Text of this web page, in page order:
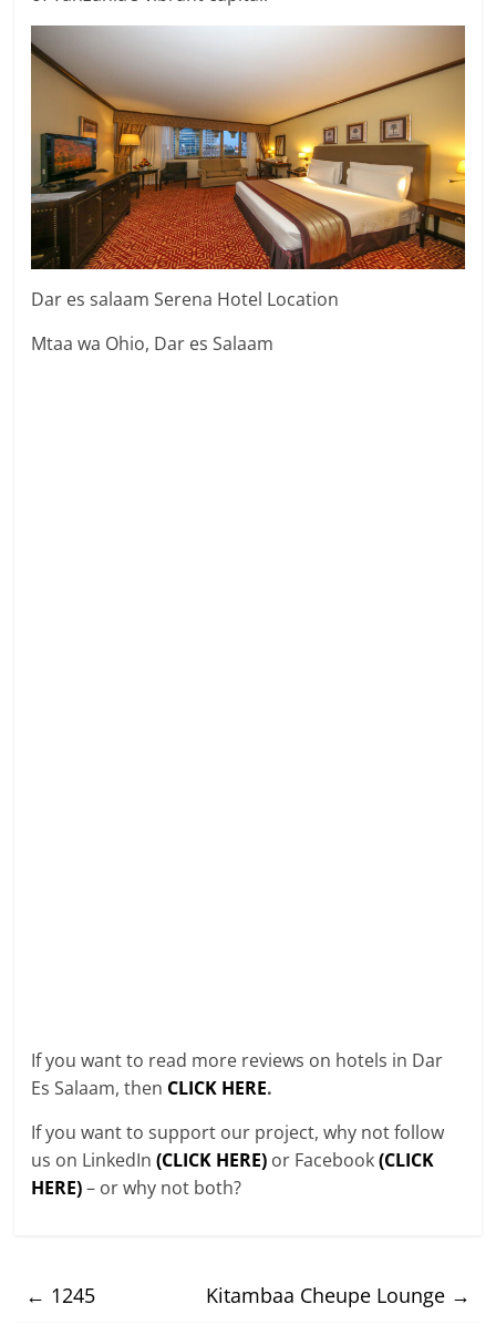
Dar es salaam Serena Hotel Location
Mtaa wa Ohio, Dar es Salaam
If you want to read more reviews on hotels in Dar
Es Salaam, then CLICK HERE.
If you want to support our project, why not follow
us on LinkedIn(CLICK HERE) or Facebook(CLICK
HERE)– or why not both?
← 1245 Kitambaa Cheupe Lounge →